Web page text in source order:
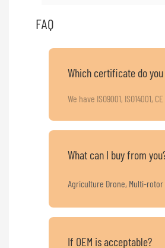
FAQ
Which certificate do
We have ISO9001, ISO14001,
What can I buy from
Agriculture Drone, Multi-rotor
If OEM is acceptable?